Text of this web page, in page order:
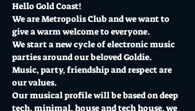
Hello Gold Coast!
We are Metropolis Club and we want to
give a warm welcome to everyone.
We start a new cycle of electronic music
parties around our beloved Goldie.
Music, party, friendship and respect are
our values.
Our musical profile will be based on deep
tech, minimal, house and tech house, we